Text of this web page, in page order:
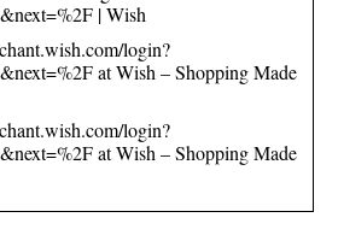
| Wish
login?
at Wish – Shopping Made
login?
at Wish – Shopping Made